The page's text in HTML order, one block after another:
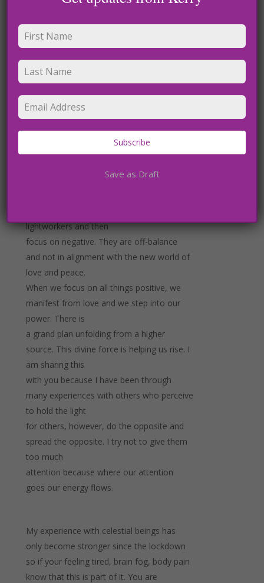
a better world.
Receiving from above, as I like to call it is
another way. In meditation I easily channel
divine
energies’, celestial beings and galactic
lightworkers and then
focus on negative. They are off-balance
and not in alignment with the new world of
love and peace.
When we focus on all things positive, we
manifest from love and we step into our
power. There is
a grand plan unfolding from a higher
source. This divine force is helping us rise. I
am sharing this
with you because I have been through
many experiences with others who perceive
to hold the light
for others, however, do the opposite and
spread the opposite. I try not to give them
too much
attention because where our attention
goes our energy flows.
My experience with celestial beings has
only become stronger since the lockdown
so if your feeling tired, brain fog, body pain
know that this is part of it. You are
Subscribe
Save as Draft